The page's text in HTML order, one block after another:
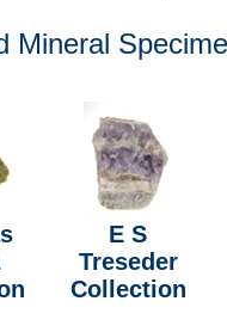
Mineral
E S
Treseder
Collection